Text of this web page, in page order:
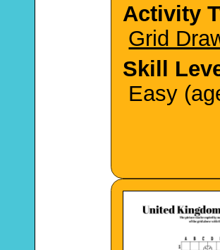
Activity
Grid
Skill
Easy